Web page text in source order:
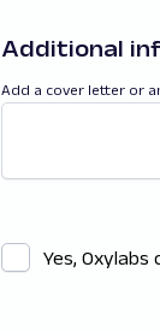
Additional
Add a cover letter or
Yes,